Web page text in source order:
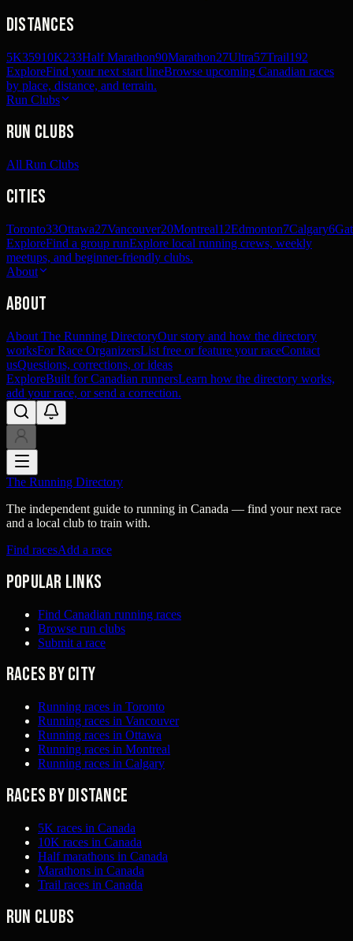
Distances
5K35910K233Half Marathon90Marathon27Ultra57Trail192
ExploreFind your next start lineBrowse upcoming Canadian races
by place, distance, and terrain.
Run Clubs
Run Clubs
All Run Clubs
Cities
Toronto33Ottawa27Vancouver20Montreal12Edmonton7Calgary6
ExploreFind a group runExplore local running crews, weekly
meetups, and beginner-friendly clubs.
About
About
About The Running DirectoryOur story and how the directory
worksFor Race OrganizersList free or feature your raceContact
usQuestions, corrections, or ideas
ExploreBuilt for Canadian runnersLearn how the directory works,
add your race, or send a correction.
The Running Directory
The independent guide to running in Canada — find your next race
and a local club to train with.
Find racesAdd a race
Popular links
Find Canadian running races
Browse run clubs
Submit a race
Races by city
Running races in Toronto
Running races in Vancouver
Running races in Ottawa
Running races in Montreal
Running races in Calgary
Races by distance
5K races in Canada
10K races in Canada
Half marathons in Canada
Marathons in Canada
Trail races in Canada
Run clubs